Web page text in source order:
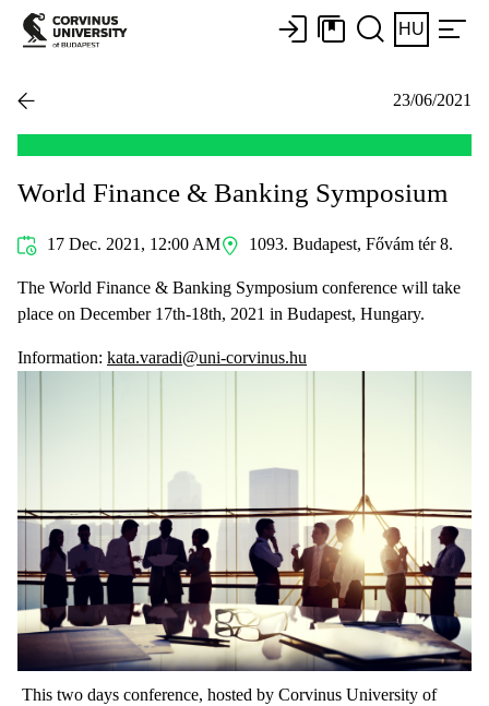
HU
23/06/2021
World Finance & Banking Symposium
17 Dec. 2021, 12:00 AM 1093. Budapest, Fővám tér 8.
The World Finance & Banking Symposium conference will take
place on December 17th-18th, 2021 in Budapest, Hungary.
Information: kata.varadi@uni-corvinus.hu
This two days conference, hosted by Corvinus University of